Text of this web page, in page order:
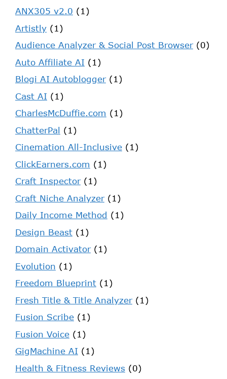
ANX305 v2.0 (1)
Artistly (1)
Audience Analyzer & Social Post Browser(0)
Auto Affiliate AI (1)
Blogi AI Autoblogger(1)
Cast AI (1)
CharlesMcDuffie.com (1)
ChatterPal (1)
Cinemation All-Inclusive (1)
ClickEarners.com (1)
Craft Inspector(1)
Craft Niche Analyzer(1)
Daily Income Method (1)
Design Beast (1)
Domain Activator(1)
Evolution (1)
Freedom Blueprint (1)
Fresh Title & Title Analyzer(1)
Fusion Scribe (1)
Fusion Voice (1)
GigMachine AI (1)
Health & Fitness Reviews (0)